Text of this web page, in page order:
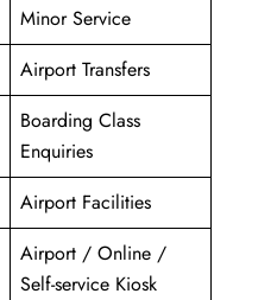
Minor Service
Airport Transfers
Boarding Class
Enquiries
Airport Facilities
Airport / Online /
Self-service Kiosk